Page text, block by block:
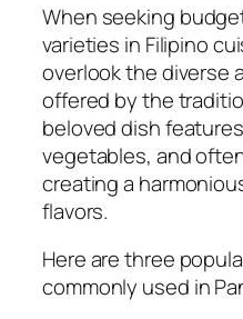
When seeking
varieties in Filipino
overlook the diverse
offered by the
beloved dish
vegetables, and
creating a
flavors.
Here are three
commonly used in